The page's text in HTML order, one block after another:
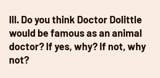
III. Do you think Doctor Dolittle
would be famous as an animal
doctor? If yes, why? If not, why
not?